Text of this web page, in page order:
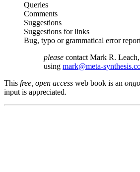
Queries
Comments
Suggestions
Suggestions for links
Bug, typo or grammatical error
please contact Mark R.
using mark@meta-
This free, open access web book is an
input is appreciated.